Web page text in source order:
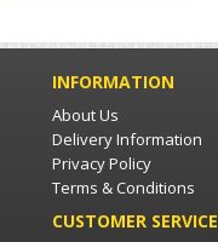
INFORMATION
About Us
Delivery Information
Privacy Policy
Terms & Conditions
CUSTOMER SERVICE